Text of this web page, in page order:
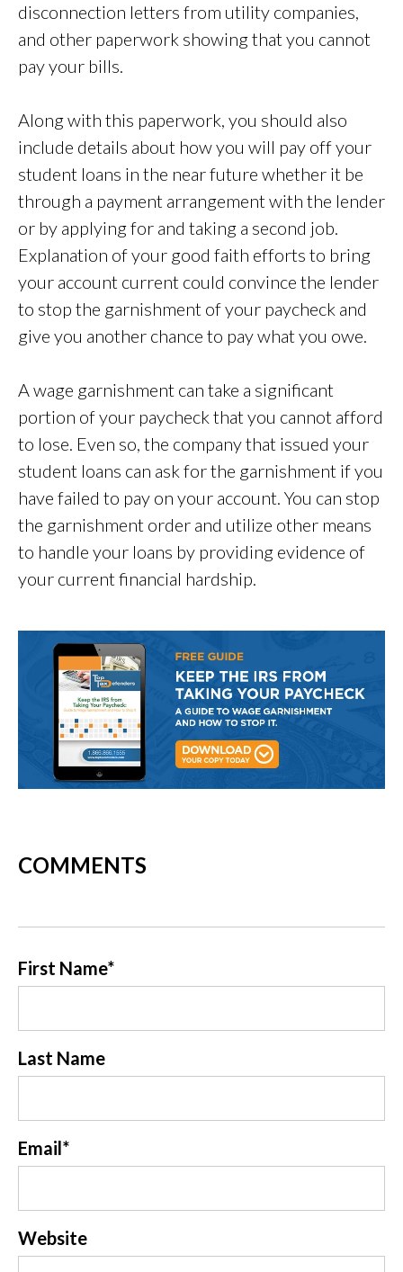
disconnection letters from utility companies,
and other paperwork showing that you cannot
pay your bills.
Along with this paperwork, you should also
include details about how you will pay off your
student loans in the near future whether it be
through a payment arrangement with the lender
or by applying for and taking a second job.
Explanation of your good faith efforts to bring
your account current could convince the lender
to stop the garnishment of your paycheck and
give you another chance to pay what you owe.
A wage garnishment can take a significant
portion of your paycheck that you cannot afford
to lose. Even so, the company that issued your
student loans can ask for the garnishment if you
have failed to pay on your account. You can stop
the garnishment order and utilize other means
to handle your loans by providing evidence of
your current financial hardship.
COMMENTS
First Name*
Last Name
Email*
Website